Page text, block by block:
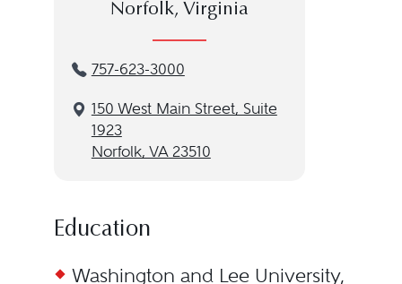
Norfolk, Virginia
757-623-3000
150 West Main Street, Suite
1923
Norfolk, VA 23510
Education
Washington and Lee University,